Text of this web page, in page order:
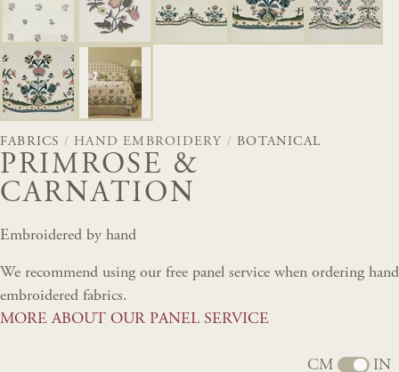
FABRICS / HAND EMBROIDERY / BOTANICAL
PRIMROSE &
CARNATION
Embroidered by hand
We recommend using our free panel service when ordering hand
embroidered fabrics.
MORE ABOUT OUR PANEL SERVICE
CM IN